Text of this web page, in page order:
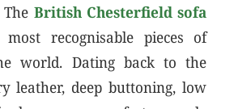
British Chesterfield sofa
recognisable pieces of
world. Dating back to the
leather, deep buttoning, low